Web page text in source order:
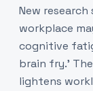
New
workplace
cognitive
brain fry.'
lightens